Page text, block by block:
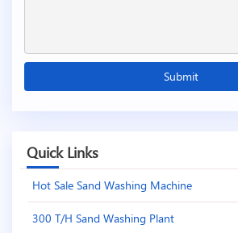
Quick Links
Hot Sale Sand Washing Machine
300 T/H Sand Washing Plant